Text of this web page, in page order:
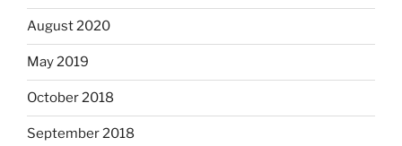
August 2020
May 2019
October 2018
September 2018